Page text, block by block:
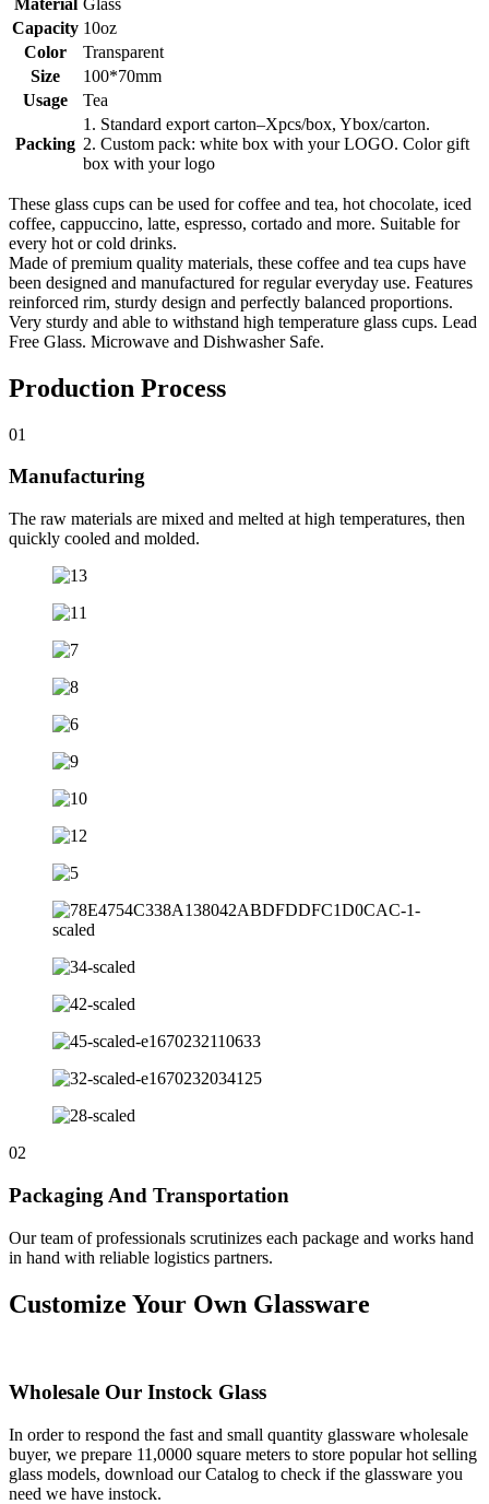
Material Glass
Capacity 10oz
Color
Transparent
Size
100*70mm
Usage
Tea
Packing
1. Standard export carton–Xpcs/box, Ybox/carton.
2. Custom pack: white box with your LOGO. Color gift
box with your logo
These glass cups can be used for coffee and tea, hot chocolate, iced
coffee, cappuccino, latte, espresso, cortado and more. Suitable for
every hot or cold drinks.
Made of premium quality materials, these coffee and tea cups have
been designed and manufactured for regular everyday use. Features
reinforced rim, sturdy design and perfectly balanced proportions.
Very sturdy and able to withstand high temperature glass cups. Lead
Free Glass. Microwave and Dishwasher Safe.
Production Process
01
Manufacturing
The raw materials are mixed and melted at high temperatures, then
quickly cooled and molded.
02
Packaging And Transportation
Our team of professionals scrutinizes each package and works hand
in hand with reliable logistics partners.
Customize Your Own Glassware
Wholesale Our Instock Glass
In order to respond the fast and small quantity glassware wholesale
buyer, we prepare 11,0000 square meters to store popular hot selling
glass models, download our Catalog to check if the glassware you
need we have instock.